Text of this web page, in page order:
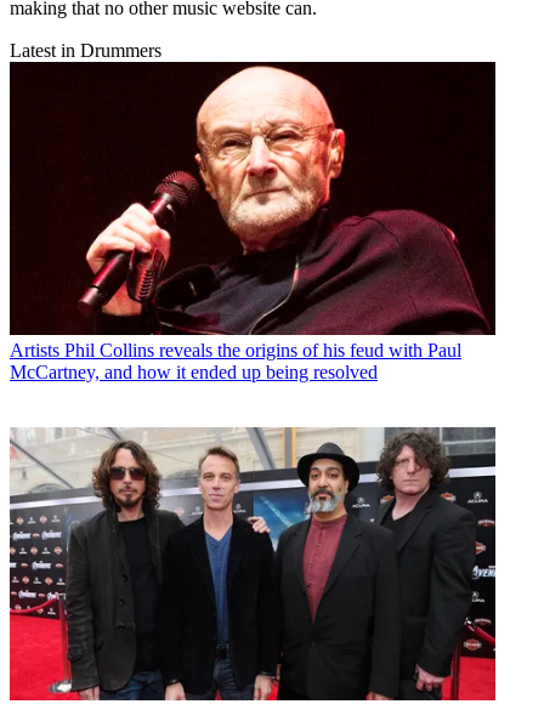
making that no other music website can.
Latest in Drummers
Artists Phil Collins reveals the origins of his feud with Paul
McCartney, and how it ended up being resolved